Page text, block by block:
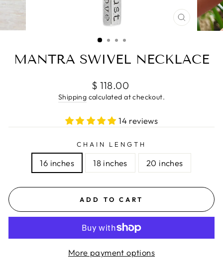
CLOSE
(ESC)
MANTRA SWIVEL NECKLACE
Regular
price
$ 118.00
Shipping calculated at checkout.
14 reviews
CHAIN LENGTH
16 inches 18 inches 20 inches
ADD TO CART
More payment options